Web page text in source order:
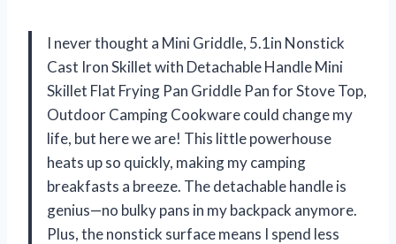
I never thought a Mini Griddle, 5.1in Nonstick
Cast Iron Skillet with Detachable Handle Mini
Skillet Flat Frying Pan Griddle Pan for Stove Top,
Outdoor Camping Cookware could change my
life, but here we are! This little powerhouse
heats up so quickly, making my camping
breakfasts a breeze. The detachable handle is
genius—no bulky pans in my backpack anymore.
Plus, the nonstick surface means I spend less